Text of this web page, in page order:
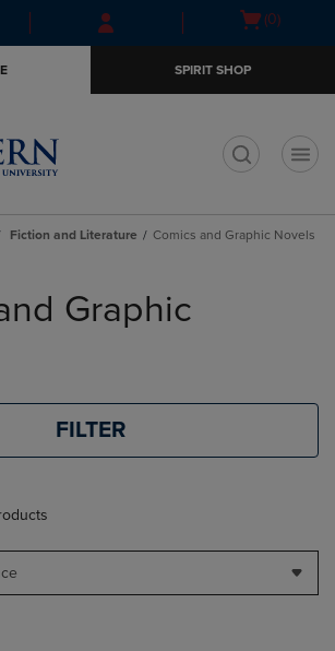
Skip
to
Skip
to
menu
Open(0)
SPIRIT SHOP
Fiction and Literature Comics and Graphic Novels
Graphic
FILTER